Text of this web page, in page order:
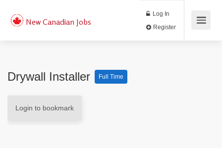
New Canadian Jobs
Log In
Drywall Installer Full Time
Login to bookmark